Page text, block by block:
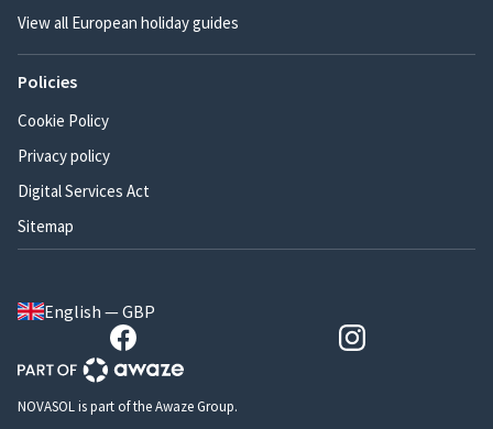
View all European holiday guides
Policies
Cookie Policy
Privacy policy
Digital Services Act
Sitemap
English — GBP
NOVASOL is part of the Awaze Group.